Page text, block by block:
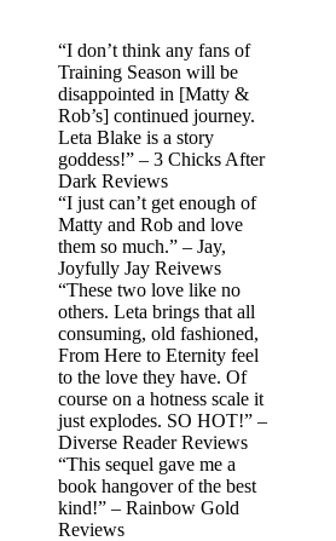
“I don’t think any fans of
Training Season will be
disappointed in [Matty &
Rob’s] continued journey.
Leta Blake is a story
goddess!” – 3 Chicks After
Dark Reviews
“I just can’t get enough of
Matty and Rob and love
them so much.” – Jay,
Joyfully Jay Reivews
“These two love like no
others. Leta brings that all
consuming, old fashioned,
From Here to Eternity feel
to the love they have. Of
course on a hotness scale it
just explodes. SO HOT!” –
Diverse Reader Reviews
“This sequel gave me a
book hangover of the best
kind!” – Rainbow Gold
Reviews